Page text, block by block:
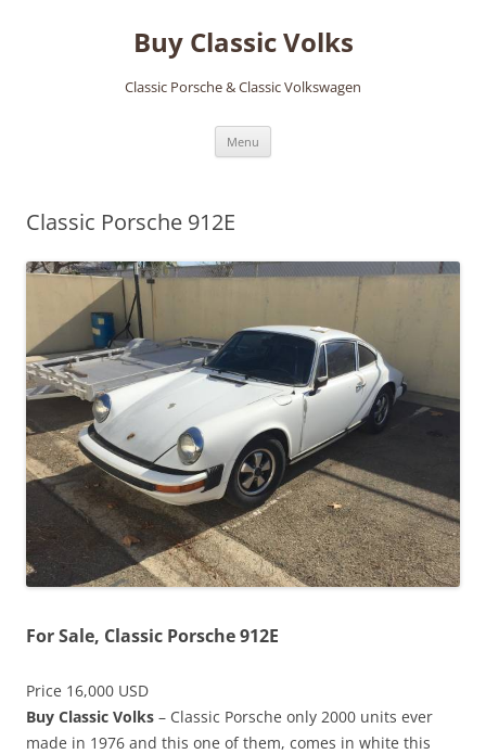
Buy Classic Volks
Classic Porsche & Classic Volkswagen
Menu
Classic Porsche 912E
For Sale, Classic Porsche 912E
Price 16,000 USD
Buy Classic Volks – Classic Porsche only 2000 units ever
made in 1976 and this one of them, comes in white this